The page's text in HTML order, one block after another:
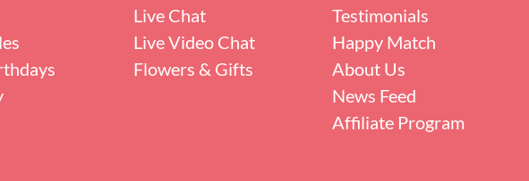
Live Chat
Live Video Chat
Flowers & Gifts
Testimonials
Happy Match
About Us
News Feed
Affiliate Program